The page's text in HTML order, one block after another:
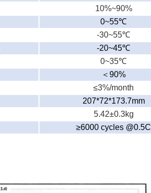
10%~90%
0~55℃
-30~55℃
-20~45℃
0~35℃
＜ 90%
≤3%/month
207*72*173.7mm
5.42±0.3kg
≥6000 cycles @0.5C